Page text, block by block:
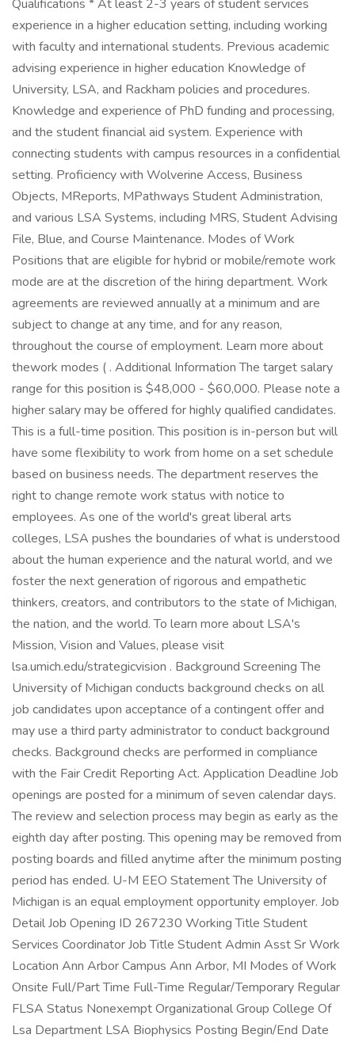
Qualifications * At least 2-3 years of student services
experience in a higher education setting, including working
with faculty and international students. Previous academic
advising experience in higher education Knowledge of
University, LSA, and Rackham policies and procedures.
Knowledge and experience of PhD funding and processing,
and the student financial aid system. Experience with
connecting students with campus resources in a confidential
setting. Proficiency with Wolverine Access, Business
Objects, MReports, MPathways Student Administration,
and various LSA Systems, including MRS, Student Advising
File, Blue, and Course Maintenance. Modes of Work
Positions that are eligible for hybrid or mobile/remote work
mode are at the discretion of the hiring department. Work
agreements are reviewed annually at a minimum and are
subject to change at any time, and for any reason,
throughout the course of employment. Learn more about
thework modes ( . Additional Information The target salary
range for this position is $48,000 - $60,000. Please note a
higher salary may be offered for highly qualified candidates.
This is a full-time position. This position is in-person but will
have some flexibility to work from home on a set schedule
based on business needs. The department reserves the
right to change remote work status with notice to
employees. As one of the world's great liberal arts
colleges, LSA pushes the boundaries of what is understood
about the human experience and the natural world, and we
foster the next generation of rigorous and empathetic
thinkers, creators, and contributors to the state of Michigan,
the nation, and the world. To learn more about LSA's
Mission, Vision and Values, please visit
lsa.umich.edu/strategicvision . Background Screening The
University of Michigan conducts background checks on all
job candidates upon acceptance of a contingent offer and
may use a third party administrator to conduct background
checks. Background checks are performed in compliance
with the Fair Credit Reporting Act. Application Deadline Job
openings are posted for a minimum of seven calendar days.
The review and selection process may begin as early as the
eighth day after posting. This opening may be removed from
posting boards and filled anytime after the minimum posting
period has ended. U-M EEO Statement The University of
Michigan is an equal employment opportunity employer. Job
Detail Job Opening ID 267230 Working Title Student
Services Coordinator Job Title Student Admin Asst Sr Work
Location Ann Arbor Campus Ann Arbor, MI Modes of Work
Onsite Full/Part Time Full-Time Regular/Temporary Regular
FLSA Status Nonexempt Organizational Group College Of
Lsa Department LSA Biophysics Posting Begin/End Date